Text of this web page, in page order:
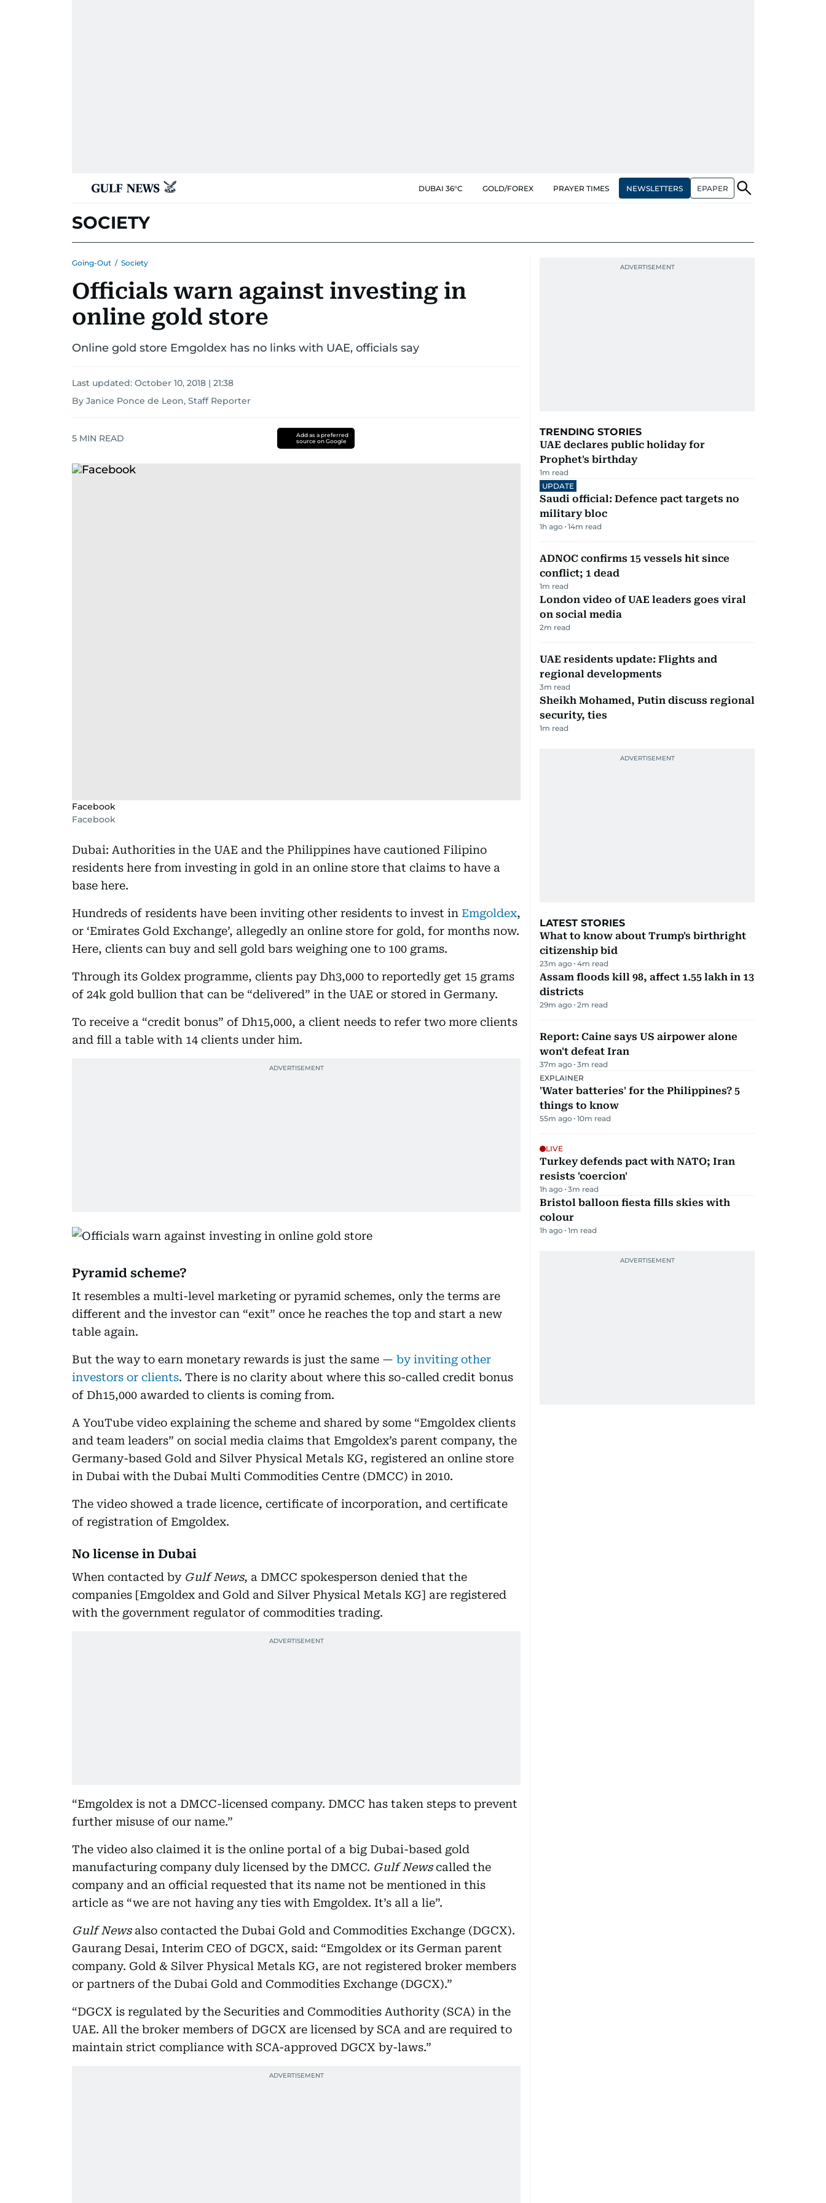
DUBAI 36°C GOLD/FOREX PRAYER TIMES NEWSLETTERS EPAPER
SOCIETY
Going-Out / Society
Officials warn against investing in
online gold store
Online gold store Emgoldex has no links with UAE, officials say
Last updated: October 10, 2018 | 21:38
By Janice Ponce de Leon, Staff Reporter
5 MIN READ
Add as a preferred
source on Google
Facebook
Facebook
Dubai: Authorities in the UAE and the Philippines have cautioned Filipino
residents here from investing in gold in an online store that claims to have a
base here.
Hundreds of residents have been inviting other residents to invest in Emgoldex,
or ‘Emirates Gold Exchange’, allegedly an online store for gold, for months now.
Here, clients can buy and sell gold bars weighing one to 100 grams.
Through its Goldex programme, clients pay Dh3,000 to reportedly get 15 grams
of 24k gold bullion that can be “delivered” in the UAE or stored in Germany.
To receive a “credit bonus” of Dh15,000, a client needs to refer two more clients
and fill a table with 14 clients under him.
Pyramid scheme?
It resembles a multi-level marketing or pyramid schemes, only the terms are
different and the investor can “exit” once he reaches the top and start a new
table again.
But the way to earn monetary rewards is just the same — by inviting other
investors or clients. There is no clarity about where this so-called credit bonus
of Dh15,000 awarded to clients is coming from.
A YouTube video explaining the scheme and shared by some “Emgoldex clients
and team leaders” on social media claims that Emgoldex’s parent company, the
Germany-based Gold and Silver Physical Metals KG, registered an online store
in Dubai with the Dubai Multi Commodities Centre (DMCC) in 2010.
The video showed a trade licence, certificate of incorporation, and certificate
of registration of Emgoldex.
No license in Dubai
When contacted by Gulf News, a DMCC spokesperson denied that the
companies [Emgoldex and Gold and Silver Physical Metals KG] are registered
with the government regulator of commodities trading.
“Emgoldex is not a DMCC-licensed company. DMCC has taken steps to prevent
further misuse of our name.”
The video also claimed it is the online portal of a big Dubai-based gold
manufacturing company duly licensed by the DMCC. Gulf Newscalled the
company and an official requested that its name not be mentioned in this
article as “we are not having any ties with Emgoldex. It’s all a lie”.
Gulf Newsalso contacted the Dubai Gold and Commodities Exchange (DGCX).
Gaurang Desai, Interim CEO of DGCX, said: “Emgoldex or its German parent
company. Gold & Silver Physical Metals KG, are not registered broker members
or partners of the Dubai Gold and Commodities Exchange (DGCX).”
“DGCX is regulated by the Securities and Commodities Authority (SCA) in the
UAE. All the broker members of DGCX are licensed by SCA and are required to
maintain strict compliance with SCA-approved DGCX by-laws.”
TRENDING STORIES
UAE declares public holiday for
Prophet's birthday
1m read
UPDATE
Saudi official: Defence pact targets no
military bloc
1h ago 14m read
ADNOC confirms 15 vessels hit since
conflict; 1 dead
1m read
London video of UAE leaders goes viral
on social media
2m read
UAE residents update: Flights and
regional developments
3m read
Sheikh Mohamed, Putin discuss regional
security, ties
1m read
LATEST STORIES
What to know about Trump's birthright
citizenship bid
23m ago 4m read
Assam floods kill 98, affect 1.55 lakh in 13
districts
29m ago 2m read
Report: Caine says US airpower alone
won't defeat Iran
37m ago 3m read
EXPLAINER
'Water batteries' for the Philippines? 5
things to know
55m ago 10m read
LIVE
Turkey defends pact with NATO; Iran
resists 'coercion'
1h ago 3m read
Bristol balloon fiesta fills skies with
colour
1h ago 1m read